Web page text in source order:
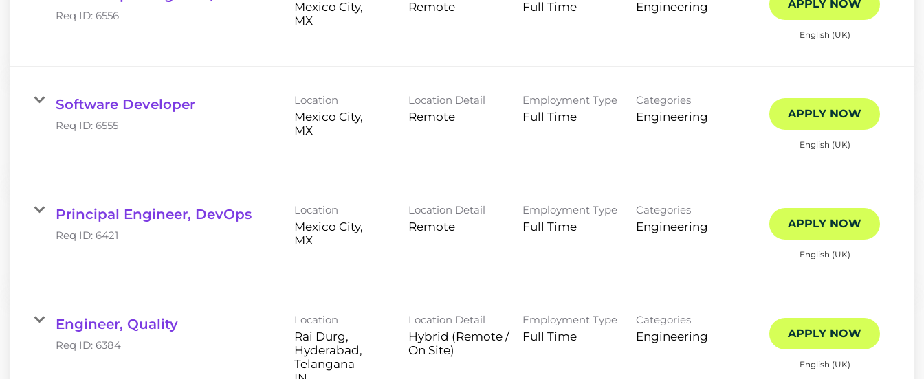
Req ID: 6556
Mexico City,
Remote Full Time Engineering APPLY NOW
English (UK)
Software Developer
Req ID: 6555
Location
Mexico City,
Location Detail
Remote
Employment Type
Full Time
Categories
Engineering APPLY NOW
English (UK)
Principal Engineer, DevOps
Req ID: 6421
Location
Mexico City,
Location Detail
Remote
Employment Type
Full Time
Categories
Engineering APPLY NOW
English (UK)
Engineer, Quality
Req ID: 6384
Location
Rai Durg,
Hyderabad,
Telangana
Location Detail
Hybrid (Remote /
On Site)
Employment Type
Full Time
Categories
Engineering APPLY NOW
English (UK)